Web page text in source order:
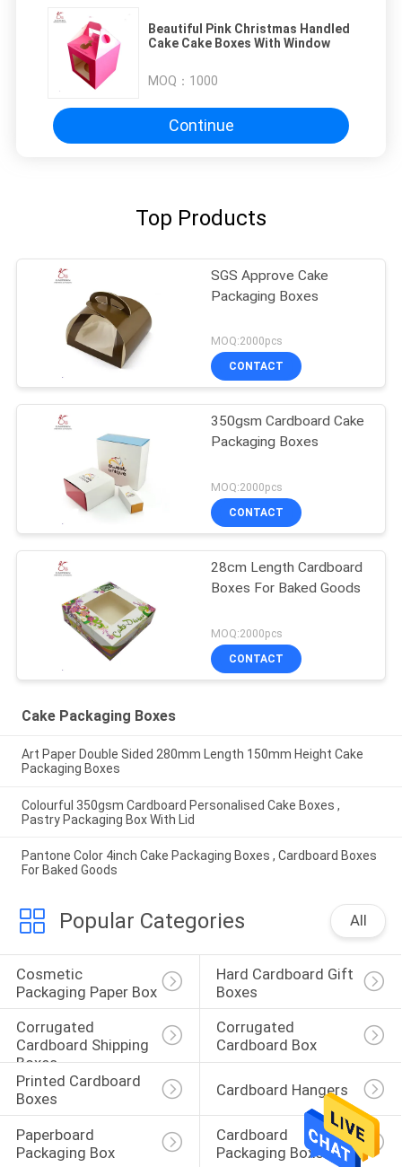
Beautiful Pink Christmas Handled
Cake Cake Boxes With Window
MOQ： 1000
Continue
Top Products
SGS Approve Cake
Packaging Boxes
MOQ:2000pcs
CONTACT
350gsm Cardboard Cake
Packaging Boxes
MOQ:2000pcs
CONTACT
28cm Length Cardboard
Boxes For Baked Goods
MOQ:2000pcs
CONTACT
Cake Packaging Boxes
Art Paper Double Sided 280mm Length 150mm Height Cake
Packaging Boxes
Colourful 350gsm Cardboard Personalised Cake Boxes ,
Pastry Packaging Box With Lid
Pantone Color 4inch Cake Packaging Boxes , Cardboard Boxes
For Baked Goods
Popular Categories All
Cosmetic
Packaging Paper Box
Hard Cardboard Gift
Boxes
Corrugated
Cardboard Shipping
Boxes
Corrugated
Cardboard Box
Printed Cardboard
Boxes
Cardboard Hangers
Paperboard
Packaging Box
Cardboard
Packaging Boxes